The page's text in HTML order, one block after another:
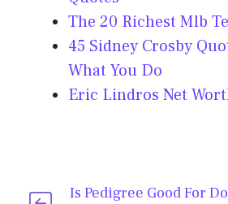
The 20 Richest Mlb
45 Sidney Crosby
What You Do
Eric Lindros Net
Is Pedigree Good For